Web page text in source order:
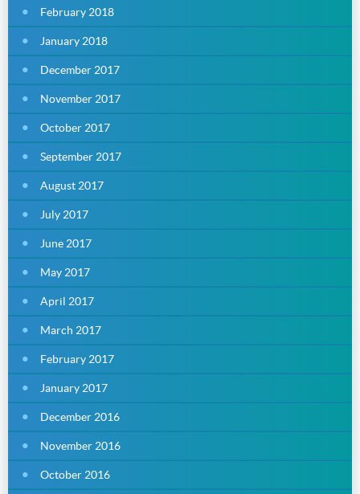
February 2018
January 2018
December 2017
November 2017
October 2017
September 2017
August 2017
July 2017
June 2017
May 2017
April 2017
March 2017
February 2017
January 2017
December 2016
November 2016
October 2016